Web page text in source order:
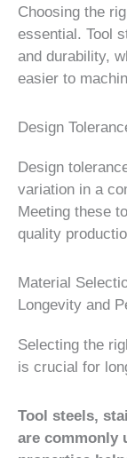
Choosing the
essential. Tool
and durability,
easier to
Design
Design
variation in a
Meeting these
quality
Material
Longevity and
Selecting the
is crucial for
Tool steels,
are commonly